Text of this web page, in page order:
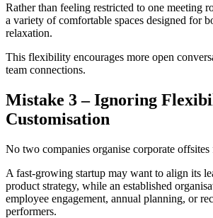
Rather than feeling restricted to one meeting
a variety of comfortable spaces designed for
relaxation.
This flexibility encourages more open
team connections.
Mistake 3 – Ignoring
Customisation
No two companies organise corporate offsites
A fast-growing startup may want to align its
product strategy, while an established
employee engagement, annual planning, or
performers.